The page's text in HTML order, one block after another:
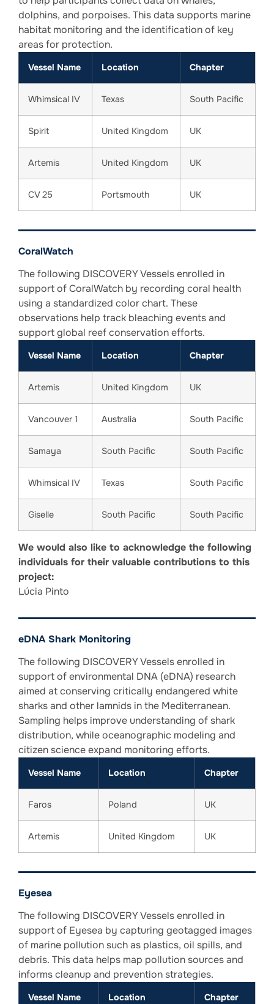
dolphins, and porpoises. This data supports marine
habitat monitoring and the identification of key
areas for protection.
Vessel Name Location Chapter
Whimsical IV Texas South Pacific
Spirit United Kingdom UK
Artemis United Kingdom UK
CV 25 Portsmouth UK
CoralWatch
The following DISCOVERY Vessels enrolled in
support of CoralWatch by recording coral health
using a standardized color chart. These
observations help track bleaching events and
support global reef conservation efforts.
Vessel Name Location Chapter
Artemis United Kingdom UK
Vancouver 1 Australia South Pacific
Samaya South Pacific South Pacific
Whimsical IV Texas South Pacific
Giselle South Pacific South Pacific
We would also like to acknowledge the following
individuals for their valuable contributions to this
project:
Lúcia Pinto
eDNA Shark Monitoring
The following DISCOVERY Vessels enrolled in
support of environmental DNA (eDNA) research
aimed at conserving critically endangered white
sharks and other lamnids in the Mediterranean.
Sampling helps improve understanding of shark
distribution, while oceanographic modeling and
citizen science expand monitoring efforts.
Vessel Name Location Chapter
Faros Poland UK
Artemis United Kingdom UK
Eyesea
The following DISCOVERY Vessels enrolled in
support of Eyesea by capturing geotagged images
of marine pollution such as plastics, oil spills, and
debris. This data helps map pollution sources and
informs cleanup and prevention strategies.
Vessel Name Location Chapter